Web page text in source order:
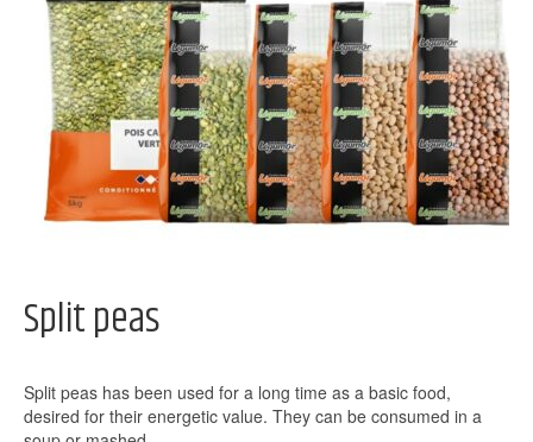
Split peas
Split peas has been used for a long time as a basic food,
desired for their energetic value. They can be consumed in a